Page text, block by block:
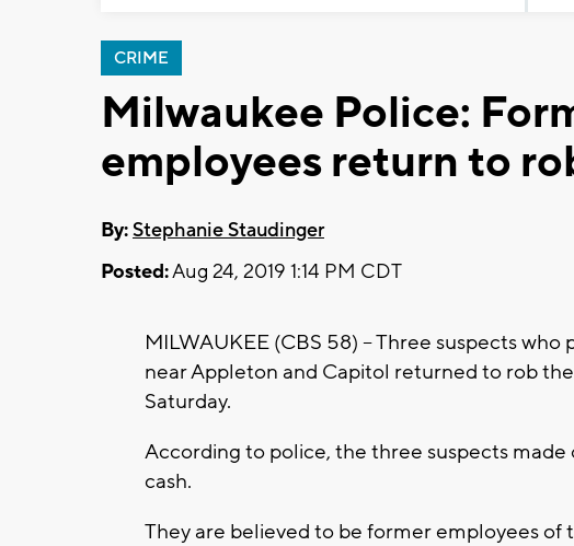
CRIME
Milwaukee Police:
employees return to
By:Stephanie Staudinger
Posted:Aug 24, 2019 1:14 PM CDT
MILWAUKEE (CBS 58) -- Three suspects
near Appleton and Capitol returned to rob
Saturday.
According to police, the three suspects
cash.
They are believed to be former employees of